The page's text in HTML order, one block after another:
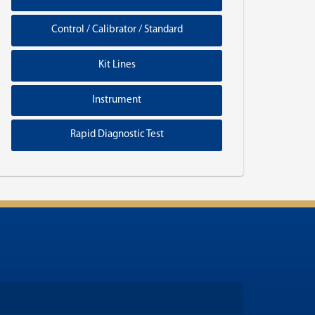
Control / Calibrator / Standard
Kit Lines
Instrument
Rapid Diagnostic Test